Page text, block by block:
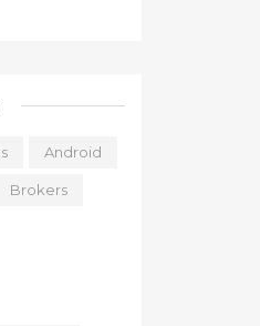
Android
Brokers